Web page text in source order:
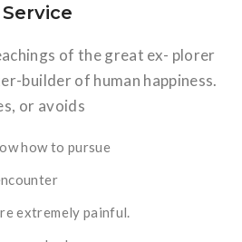
of the great ex- plorer
builder of human happiness.
or avoids
how to pursue
extremely painful.